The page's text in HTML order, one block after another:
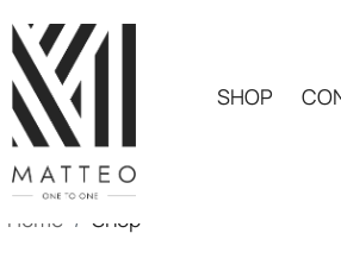
Home Shop
SHOP